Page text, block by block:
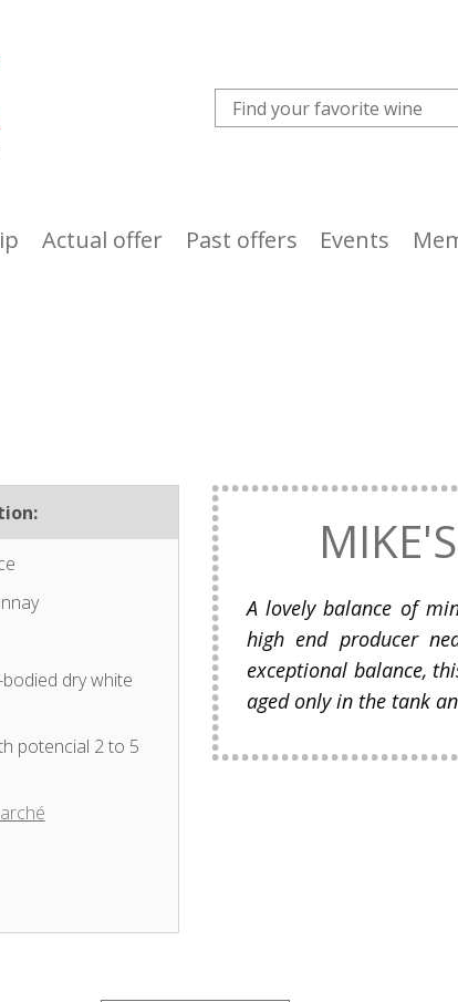
Actual offer Past offers Events
dry white
potencial 2 to 5
A lovely balance of
high end producer
exceptional balance,
aged only in the tank